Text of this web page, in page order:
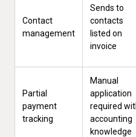
Contact
management
Sends to
contacts
listed on
invoice
Partial
payment
tracking
Manual
application
required
accounting
knowledge